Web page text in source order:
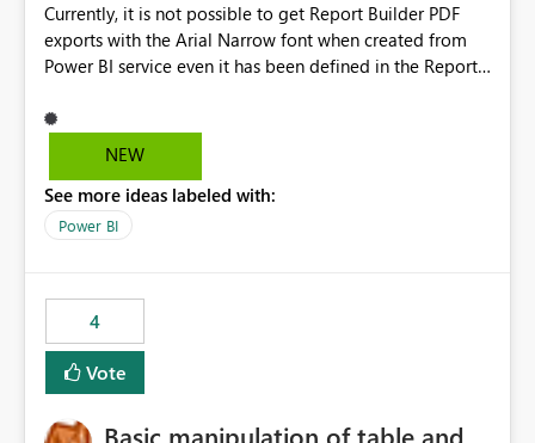
Currently, it is not possible to get Report Builder PDF
exports with the Arial Narrow font when created from
Power BI service even it has been defined in the Report
not listed as default font in the supported Typography
settings: Font List Windows 11 - Typography | Microsoft
font is a business requirement for specific reports
submissions.
NEW
See more ideas labeled with:
Power BI
4
Vote